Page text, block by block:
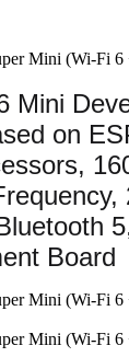
Mini
on
Board